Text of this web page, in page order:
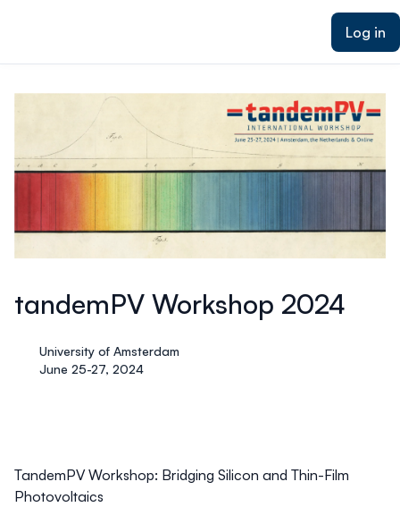
Log in
tandemPV Workshop 2024
University of Amsterdam
June 25-27, 2024
TandemPV Workshop: Bridging Silicon and Thin-Film
Photovoltaics